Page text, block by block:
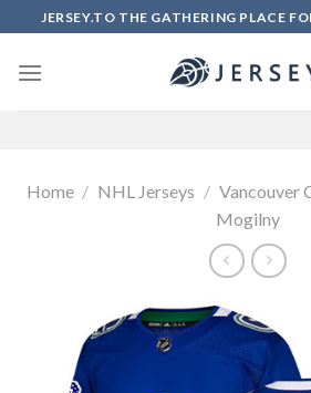
to
content
JERSEY.TO THE GATHERING PLACE
Home / NHL Jerseys / Vancouver
Mogilny